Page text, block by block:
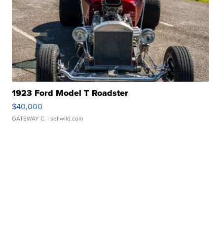
1923 Ford Model T Roadster
$40,000
GATEWAY C. | sellwild.com